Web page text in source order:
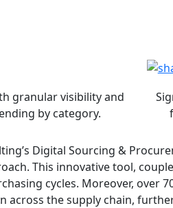
granular visibility and
by category.
Digital Sourcing &
This innovative tool,
cycles. Moreover, over
the supply chain,